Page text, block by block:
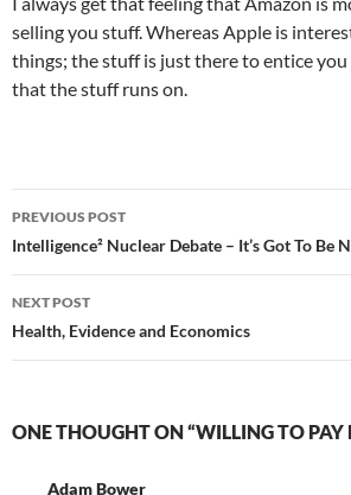
selling you stuff. Whereas Apple is
things; the stuff is just there to entice
that the stuff runs on.
Post
navigation
PREVIOUS POST
Intelligence² Nuclear Debate – It’s Got To Be
NEXT POST
Health, Evidence and Economics
ONE THOUGHT ON “WILLING TO PAY
Adam Bower